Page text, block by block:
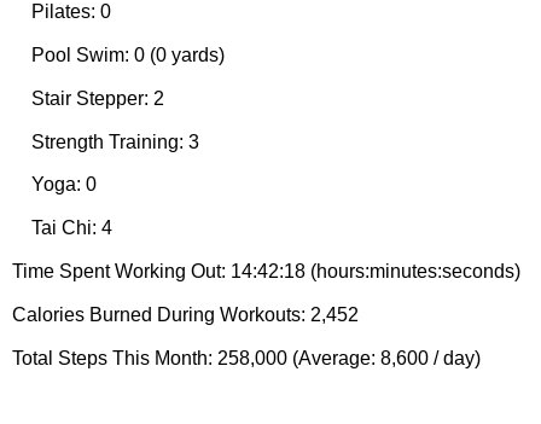
Pilates: 0
Pool Swim: 0 (0 yards)
Stair Stepper: 2
Strength Training: 3
Yoga: 0
Tai Chi: 4
Time Spent Working Out: 14:42:18 (hours:minutes:seconds)
Calories Burned During Workouts: 2,452
Total Steps This Month: 258,000 (Average: 8,600 / day)